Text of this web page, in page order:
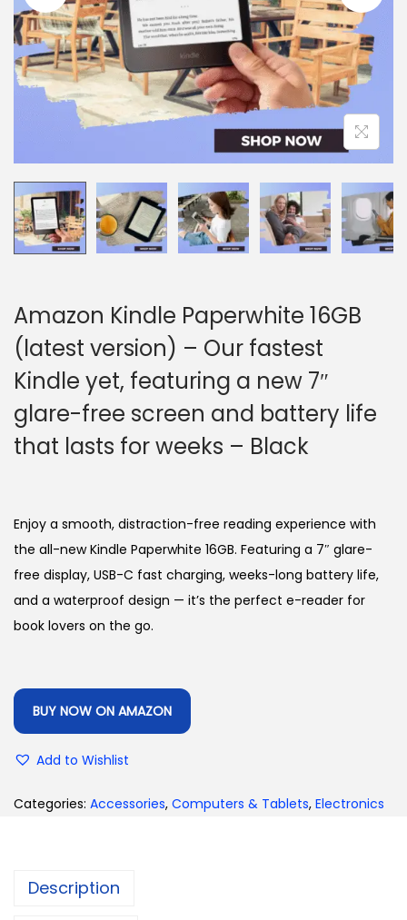
o
n
Amazon Kindle Paperwhite 16GB
(latest version) – Our fastest
Kindle yet, featuring a new 7″
glare-free screen and battery life
that lasts for weeks – Black
Enjoy a smooth, distraction-free reading experience with
the all-new Kindle Paperwhite 16GB. Featuring a 7″ glare-
free display, USB-C fast charging, weeks-long battery life,
and a waterproof design — it’s the perfect e-reader for
book lovers on the go.
BUY NOW ON AMAZON
Add to Wishlist
Categories: Accessories, Computers & Tablets, Electronics
Description